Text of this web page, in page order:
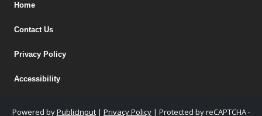
Home
Contact Us
Privacy Policy
Accessibility
Powered byPublicInput| Privacy Policy| Protected by reCAPTCHA -